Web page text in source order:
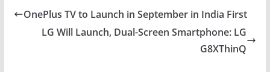
OnePlus TV to Launch in September in India First
LG Will Launch, Dual-Screen Smartphone: LG
G8XThinQ